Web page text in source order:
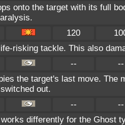
onto the target with its full
120
risking tackle. This also
--
--
the target's last move. The
out.
--
--
differently for the Ghost